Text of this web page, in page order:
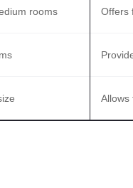
rooms Offers
Allows